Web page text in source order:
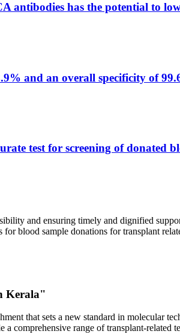
has the potential to
and an overall specificity of
test for screening of donated
and ensuring timely and dignified
blood sample donations for transplant
Kerala"
that sets a new standard in molecular
range of transplant-related